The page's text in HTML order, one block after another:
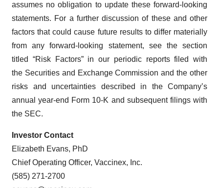
assumes no obligation to update these forward-looking
statements. For a further discussion of these and other
factors that could cause future results to differ materially
from any forward-looking statement, see the section
titled “Risk Factors” in our periodic reports filed with
the Securities and Exchange Commission and the other
risks and uncertainties described in the Company’s
annual year-end Form 10-K and subsequent filings with
the SEC.
Investor Contact
Elizabeth Evans, PhD
Chief Operating Officer, Vaccinex, Inc.
(585) 271-2700